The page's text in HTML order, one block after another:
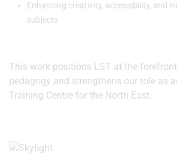
Enhancing creativity, accessibility, and
subjects
This work positions LST at the
pedagogy and strengthens our role as
Training Centre for the North East.